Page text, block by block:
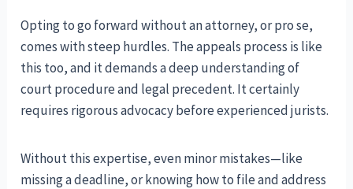
Opting to go forward without an attorney, or pro se,
comes with steep hurdles. The appeals process is like
this too, and it demands a deep understanding of
court procedure and legal precedent. It certainly
requires rigorous advocacy before experienced jurists.
Without this expertise, even minor mistakes—like
missing a deadline, or knowing how to file and address